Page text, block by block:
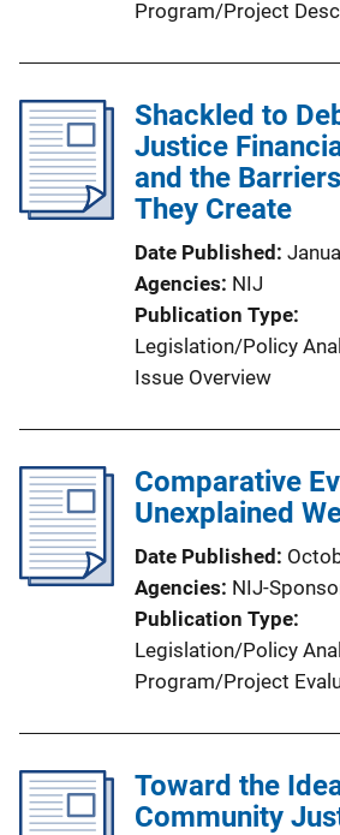
Program/Project
Shackled to
Justice
and the
They Create
Date Published
Agencies NIJ
Publication Type
Legislation/Policy
Issue Overview
Comparative
Unexplained
Date Published
Agencies NIJ-
Publication Type
Legislation/Policy
Program/Project
Toward the
Community